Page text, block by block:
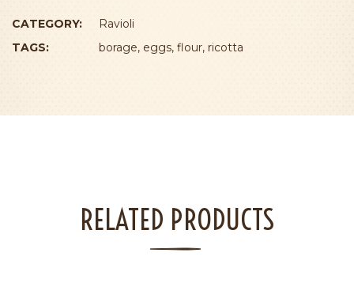
CATEGORY:
Ravioli
TAGS:
borage, eggs, flour, ricotta
RELATED PRODUCTS